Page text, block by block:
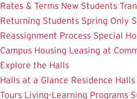
Rates & Terms New Students
Returning Students Spring Only
Reassignment Process Special
Campus Housing Leasing at
Explore the Halls
Halls at a Glance Residence Halls
Tours Living-Learning Programs